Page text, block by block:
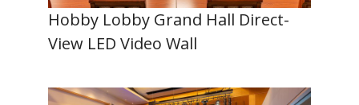
Hobby Lobby Grand Hall Direct-
View LED Video Wall